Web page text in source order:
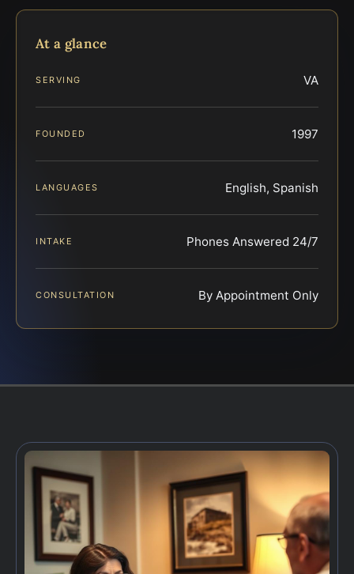
At a glance
SERVING VA
FOUNDED 1997
LANGUAGES English, Spanish
INTAKE Phones Answered 24/7
CONSULTATION By Appointment Only